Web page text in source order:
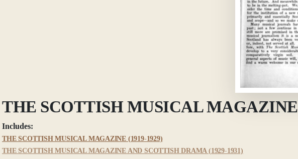
THE SCOTTISH MUSICAL MAGAZINE
Includes:
THE SCOTTISH MUSICAL MAGAZINE (1919-1929)
THE SCOTTISH MUSICAL MAGAZINE AND SCOTTISH DRAMA (1929-1931)